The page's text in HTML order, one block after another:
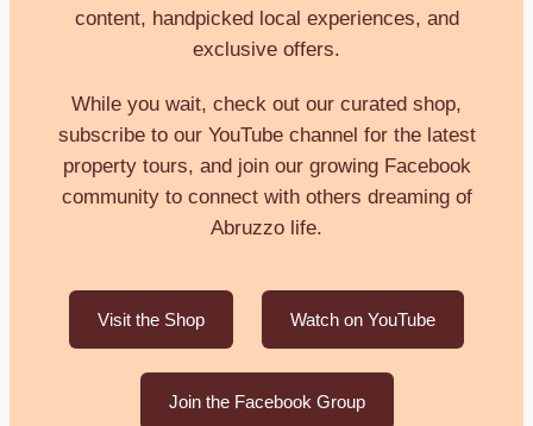
content, handpicked local experiences, and
exclusive offers.
While you wait, check out our curated shop,
subscribe to our YouTube channel for the latest
property tours, and join our growing Facebook
community to connect with others dreaming of
Abruzzo life.
Visit the Shop Watch on YouTube
Join the Facebook Group